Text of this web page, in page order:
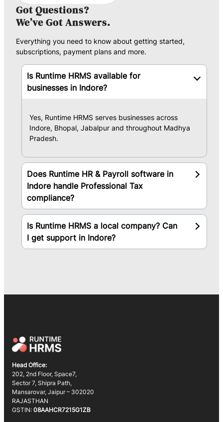
Got Questions?
We’ve Got Answers.
Everything you need to know about getting started,
subscriptions, payment plans and more.
Is Runtime HRMS available for
businesses in Indore?
Yes, Runtime HRMS serves businesses across
Indore, Bhopal, Jabalpur and throughout Madhya
Pradesh.
Does Runtime HR & Payroll software in
Indore handle Professional Tax
compliance?
Is Runtime HRMS a local company? Can
I get support in Indore?
Head Office:
202, 2nd Floor, Space7,
Sector 7, Shipra Path,
Mansarovar, Jaipur – 302020
RAJASTHAN
GSTIN: 08AAHCR7215G1ZB